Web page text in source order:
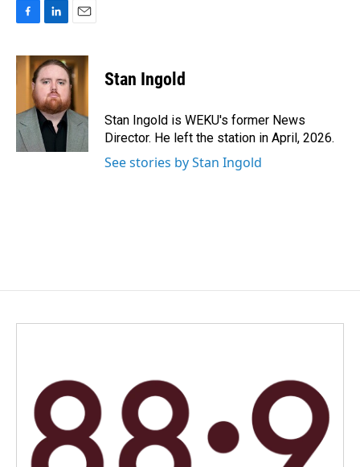
c
e
b
o
k
n
k
e
d
I
a
i
l
Stan Ingold
Stan Ingold is WEKU's former News
Director. He left the station in April, 2026.
See stories by Stan Ingold